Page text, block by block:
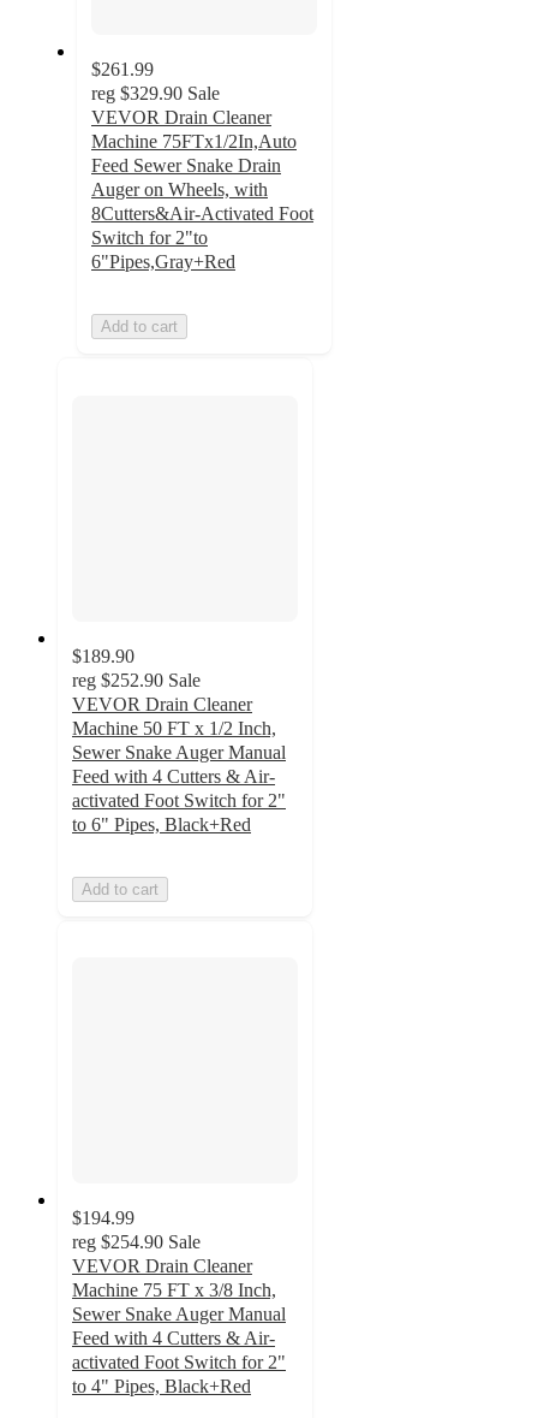
$261.99
reg $329.90 Sale
VEVOR Drain Cleaner
Machine 75FTx1/2In,Auto
Feed Sewer Snake Drain
Auger on Wheels, with
8Cutters&Air-Activated Foot
Switch for 2"to
6"Pipes,Gray+Red
Add to cart
$189.90
reg $252.90 Sale
VEVOR Drain Cleaner
Machine 50 FT x 1/2 Inch,
Sewer Snake Auger Manual
Feed with 4 Cutters & Air-
activated Foot Switch for 2"
to 6" Pipes, Black+Red
Add to cart
$194.99
reg $254.90 Sale
VEVOR Drain Cleaner
Machine 75 FT x 3/8 Inch,
Sewer Snake Auger Manual
Feed with 4 Cutters & Air-
activated Foot Switch for 2"
to 4" Pipes, Black+Red